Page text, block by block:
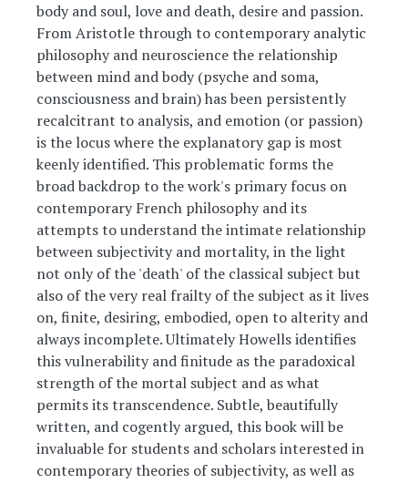
body and soul, love and death, desire and passion.
From Aristotle through to contemporary analytic
philosophy and neuroscience the relationship
between mind and body (psyche and soma,
consciousness and brain) has been persistently
recalcitrant to analysis, and emotion (or passion)
is the locus where the explanatory gap is most
keenly identified. This problematic forms the
broad backdrop to the work's primary focus on
contemporary French philosophy and its
attempts to understand the intimate relationship
between subjectivity and mortality, in the light
not only of the 'death' of the classical subject but
also of the very real frailty of the subject as it lives
on, finite, desiring, embodied, open to alterity and
always incomplete. Ultimately Howells identifies
this vulnerability and finitude as the paradoxical
strength of the mortal subject and as what
permits its transcendence. Subtle, beautifully
written, and cogently argued, this book will be
invaluable for students and scholars interested in
contemporary theories of subjectivity, as well as